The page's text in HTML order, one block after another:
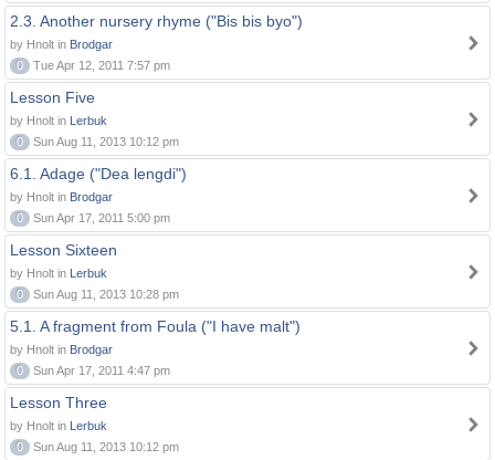
2.3. Another nursery rhyme ("Bis bis byo")
by Hnolt in Brodgar
0
Tue Apr 12, 2011 7:57 pm
Lesson Five
by Hnolt in Lerbuk
0
Sun Aug 11, 2013 10:12 pm
6.1. Adage ("Dea lengdi")
by Hnolt in Brodgar
0
Sun Apr 17, 2011 5:00 pm
Lesson Sixteen
by Hnolt in Lerbuk
0
Sun Aug 11, 2013 10:28 pm
5.1. A fragment from Foula ("I have malt")
by Hnolt in Brodgar
0
Sun Apr 17, 2011 4:47 pm
Lesson Three
by Hnolt in Lerbuk
0
Sun Aug 11, 2013 10:12 pm